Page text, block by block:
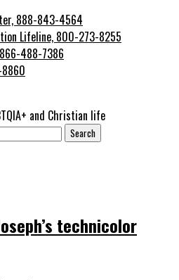
888-843-4564
Lifeline, 800-273-8255
488-7386
and Christian life
technicolor